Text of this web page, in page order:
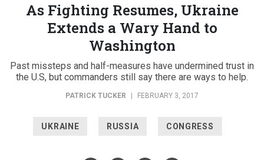
As Fighting Resumes, Ukraine
Extends a Wary Hand to
Washington
Past missteps and half-measures have undermined trust in
the U.S, but commanders still say there are ways to help.
PATRICK TUCKER FEBRUARY 3, 2017
UKRAINE RUSSIA CONGRESS